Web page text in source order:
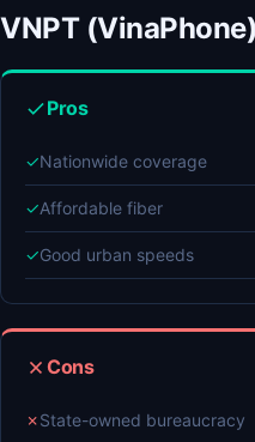
VNPT
Pros
✓Nationwide coverage
✓Affordable fiber
✓Good urban speeds
Cons
✗State-owned bureaucracy